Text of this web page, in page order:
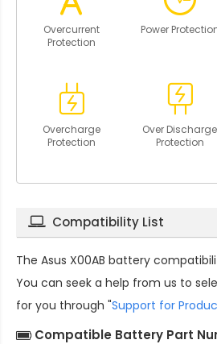
Overcurrent
Protection
Power
Overcharge
Protection
Over Discharge
Protection
Compatibility List
The Asus X00AB battery
You can seek a help from us to
for you through "Support for
Compatible Battery Part